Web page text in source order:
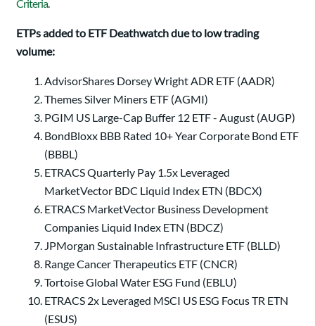
Criteria.
ETPs added to ETF Deathwatch due to low trading
volume:
AdvisorShares Dorsey Wright ADR ETF (AADR)
Themes Silver Miners ETF (AGMI)
PGIM US Large-Cap Buffer 12 ETF - August (AUGP)
BondBloxx BBB Rated 10+ Year Corporate Bond ETF
(BBBL)
ETRACS Quarterly Pay 1.5x Leveraged
MarketVector BDC Liquid Index ETN (BDCX)
ETRACS MarketVector Business Development
Companies Liquid Index ETN (BDCZ)
JPMorgan Sustainable Infrastructure ETF (BLLD)
Range Cancer Therapeutics ETF (CNCR)
Tortoise Global Water ESG Fund (EBLU)
ETRACS 2x Leveraged MSCI US ESG Focus TR ETN
(ESUS)